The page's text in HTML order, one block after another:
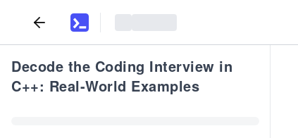
Decode the Coding Interview in
C++: Real-World Examples